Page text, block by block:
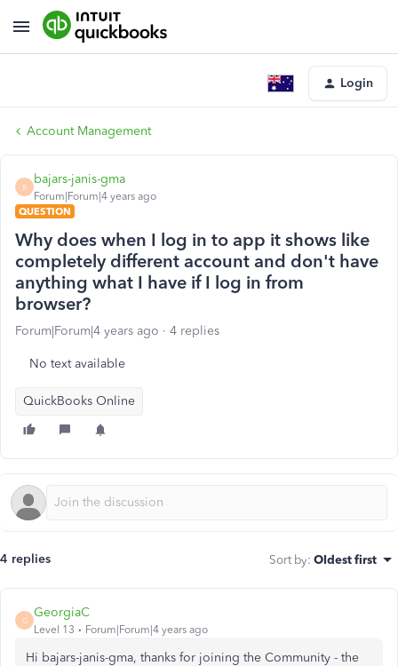
Login
Account Management
B
bajars-janis-gma
Forum|Forum|4 years ago
QUESTION
Why does when I log in to app it shows like
completely different account and don't have
anything what I have if I log in from
browser?
Forum|Forum|4 years ago 4 replies
No text available
QuickBooks Online
4 replies Sort by: Oldest first
G
GeorgiaC
Level 13 Forum|Forum|4 years ago
Hi bajars-janis-gma, thanks for joining the Community - the